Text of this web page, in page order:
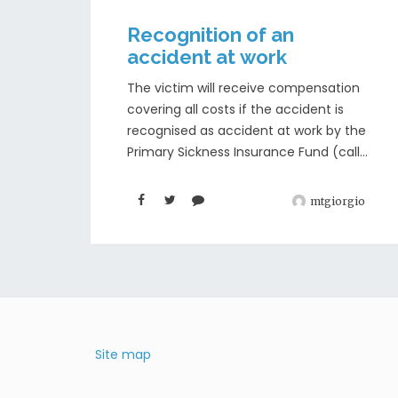
Recognition of an
accident at work
The victim will receive compensation
covering all costs if the accident is
recognised as accident at work by the
Primary Sickness Insurance Fund (call...
mtgiorgio
Site map